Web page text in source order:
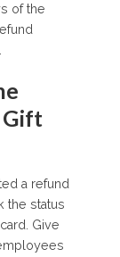
of the
Gift
a refund
the status
Give